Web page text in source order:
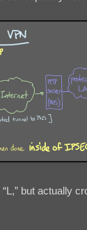
but actually